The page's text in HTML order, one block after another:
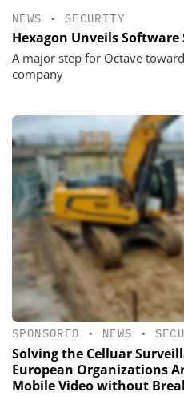
NEWS • SECURITY
Hexagon Unveils
A major step for Octave
company
SPONSORED • NEWS •
Solving the Celluar
European Organizations
Mobile Video without